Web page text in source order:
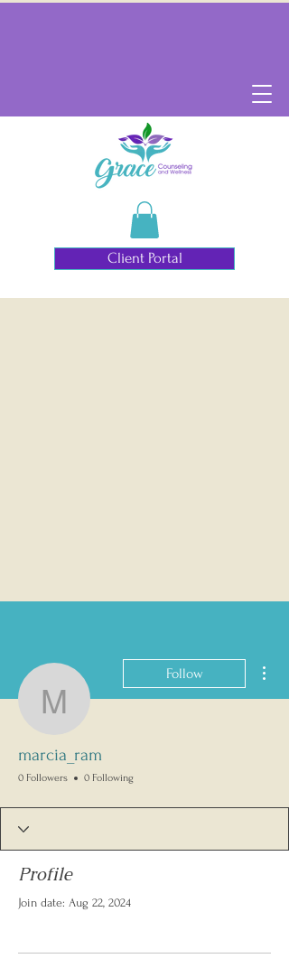
Client Portal
marcia_ram
Follow
marcia_ram
0 Followers 0 Following
Profile
Join date: Aug 22, 2024